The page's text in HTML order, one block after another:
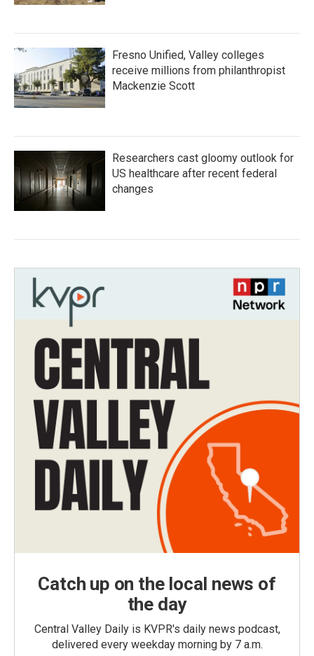
Fresno Unified, Valley colleges
receive millions from philanthropist
Mackenzie Scott
Researchers cast gloomy outlook for
US healthcare after recent federal
changes
Catch up on the local news of
the day
Central Valley Daily is KVPR's daily news podcast,
delivered every weekday morning by 7 a.m.